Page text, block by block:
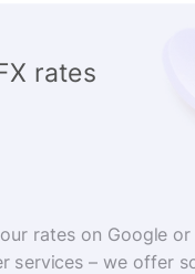
rates
rates on Google
services – we offer